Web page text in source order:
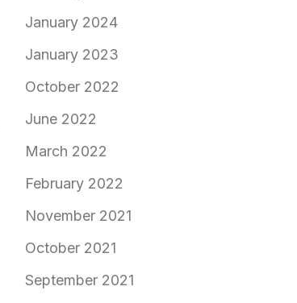
January 2024
January 2023
October 2022
June 2022
March 2022
February 2022
November 2021
October 2021
September 2021